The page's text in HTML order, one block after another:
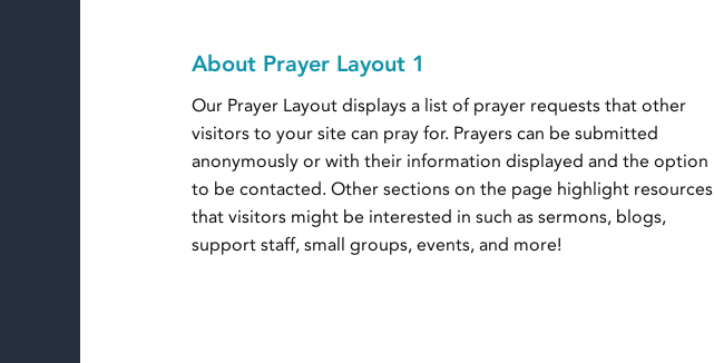
About Prayer Layout 1
Our Prayer Layout displays a list of prayer requests that other
visitors to your site can pray for. Prayers can be submitted
anonymously or with their information displayed and the option
to be contacted. Other sections on the page highlight resources
that visitors might be interested in such as sermons, blogs,
support staff, small groups, events, and more!